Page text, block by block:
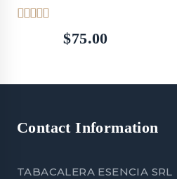
$75.00
Contact Information
TABACALERA ESENCIA SRL